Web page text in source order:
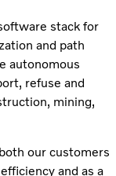
stack for
and path
autonomous
refuse and
mining,
our customers
and as a